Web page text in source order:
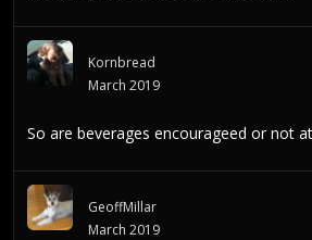
Kornbread
March 2019
So are beverages encourageed or not
GeoffMillar
March 2019